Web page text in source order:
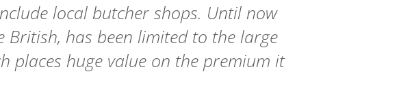
local butcher shops. Until now
has been limited to the large
places huge value on the premium it